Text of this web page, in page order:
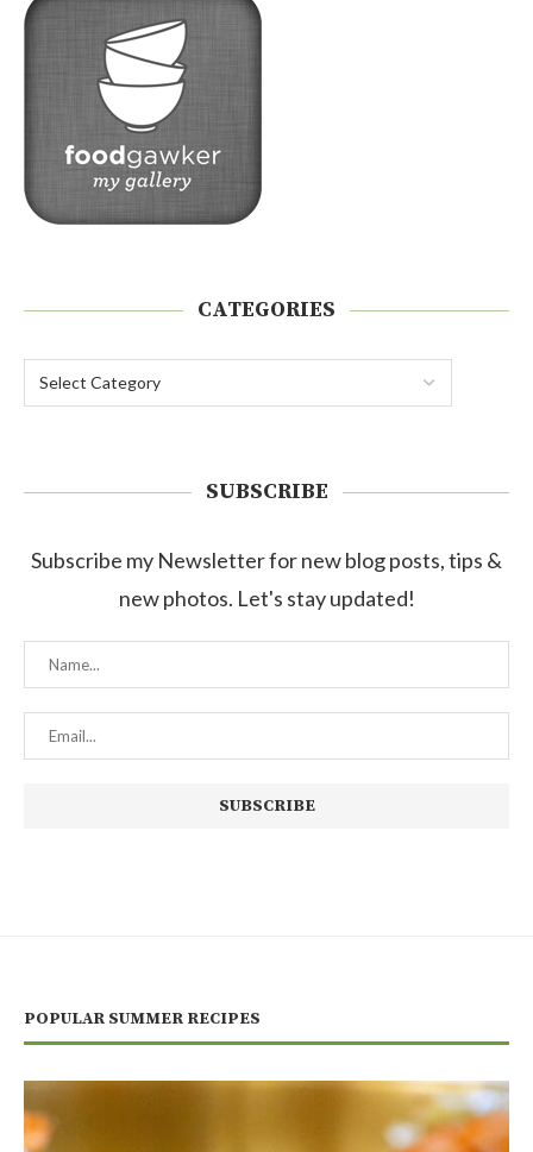
CATEGORIES
SUBSCRIBE
Subscribe my Newsletter for new blog posts, tips &
new photos. Let's stay updated!
POPULAR SUMMER RECIPES